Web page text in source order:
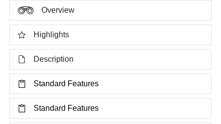
Overview
Highlights
Description
Standard Features
Standard Features